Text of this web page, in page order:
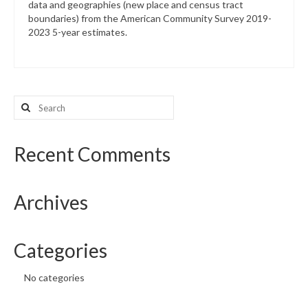
data and geographies (new place and census tract
boundaries) from the American Community Survey 2019-
2023 5-year estimates.
Search
for:
Recent Comments
Archives
Categories
No categories